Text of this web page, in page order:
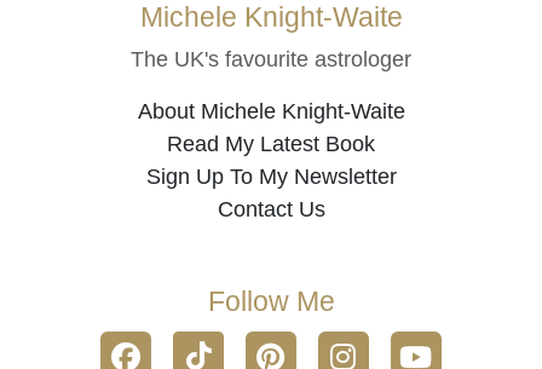
Michele Knight-Waite
The UK's favourite astrologer
About Michele Knight-Waite
Read My Latest Book
Sign Up To My Newsletter
Contact Us
Follow Me